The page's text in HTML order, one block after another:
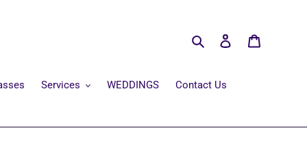
Search Log in
Services WEDDINGS Contact Us